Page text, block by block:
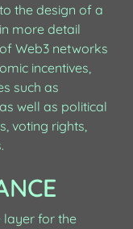
the design of a
more detail
Web3 networks
incentives,
such as
well as political
voting rights,
layer for the